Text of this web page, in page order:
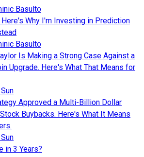
Basulto
Why I'm Investing in Prediction
Basulto
Is Making a Strong Case Against a
Upgrade. Here's What That Means for
Approved a Multi-Billion Dollar
Buybacks. Here's What It Means
in 3 Years?